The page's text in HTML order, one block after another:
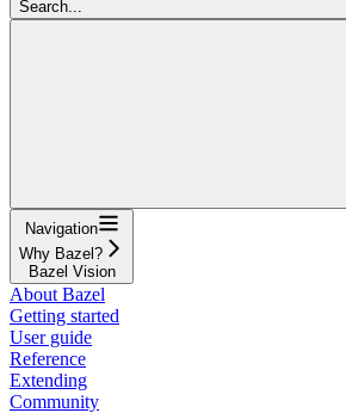
Search...
Navigation
Why Bazel?
Bazel Vision
About Bazel
Getting started
User guide
Reference
Extending
Community